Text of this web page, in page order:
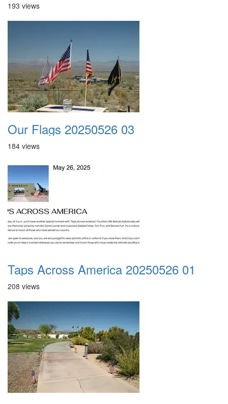
193 views
Our Flags 20250526 03
184 views
Taps Across America 20250526 01
208 views